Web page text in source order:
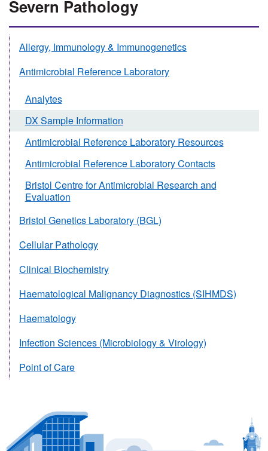
Severn Pathology
Allergy, Immunology & Immunogenetics
Antimicrobial Reference Laboratory
Analytes
DX Sample Information
Antimicrobial Reference Laboratory Resources
Antimicrobial Reference Laboratory Contacts
Bristol Centre for Antimicrobial Research and
Evaluation
Bristol Genetics Laboratory (BGL)
Cellular Pathology
Clinical Biochemistry
Haematological Malignancy Diagnostics (SIHMDS)
Haematology
Infection Sciences (Microbiology & Virology)
Point of Care